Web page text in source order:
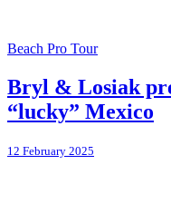
Beach Pro Tour
Bryl & Losiak
“lucky” Mexico
12 February 2025